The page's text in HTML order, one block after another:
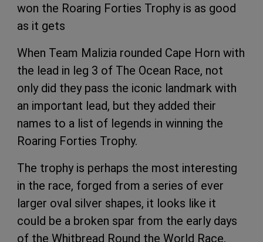
won the Roaring Forties Trophy is as good
as it gets
When Team Malizia rounded Cape Horn with
the lead in leg 3 of The Ocean Race, not
only did they pass the iconic landmark with
an important lead, but they added their
names to a list of legends in winning the
Roaring Forties Trophy.
The trophy is perhaps the most interesting
in the race, forged from a series of ever
larger oval silver shapes, it looks like it
could be a broken spar from the early days
of the Whitbread Round the World Race,